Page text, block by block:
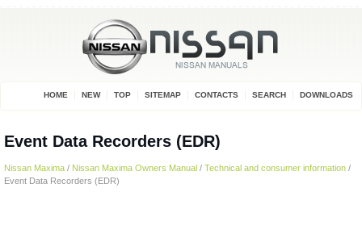
HOME NEW TOP SITEMAP CONTACTS SEARCH DOWNLOADS
Event Data Recorders (EDR)
Nissan Maxima / Nissan Maxima Owners Manual / Technical and consumer information /
Event Data Recorders (EDR)